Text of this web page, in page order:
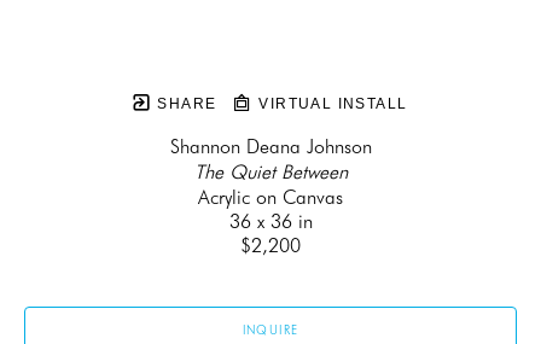
SHARE VIRTUAL INSTALL
Shannon Deana Johnson
The Quiet Between
Acrylic on Canvas
36 x 36 in
$2,200
INQUIRE